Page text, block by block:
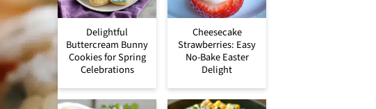
Delightful
Buttercream Bunny
Cookies for Spring
Celebrations
Cheesecake
Strawberries: Easy
No-Bake Easter
Delight